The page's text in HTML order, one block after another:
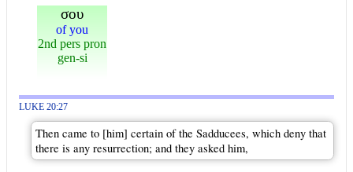
σου
of you
2nd pers pron
gen-si
LUKE 20:27
Then came to [him] certain of the Sadducees, which deny that
there is any resurrection; and they asked him,